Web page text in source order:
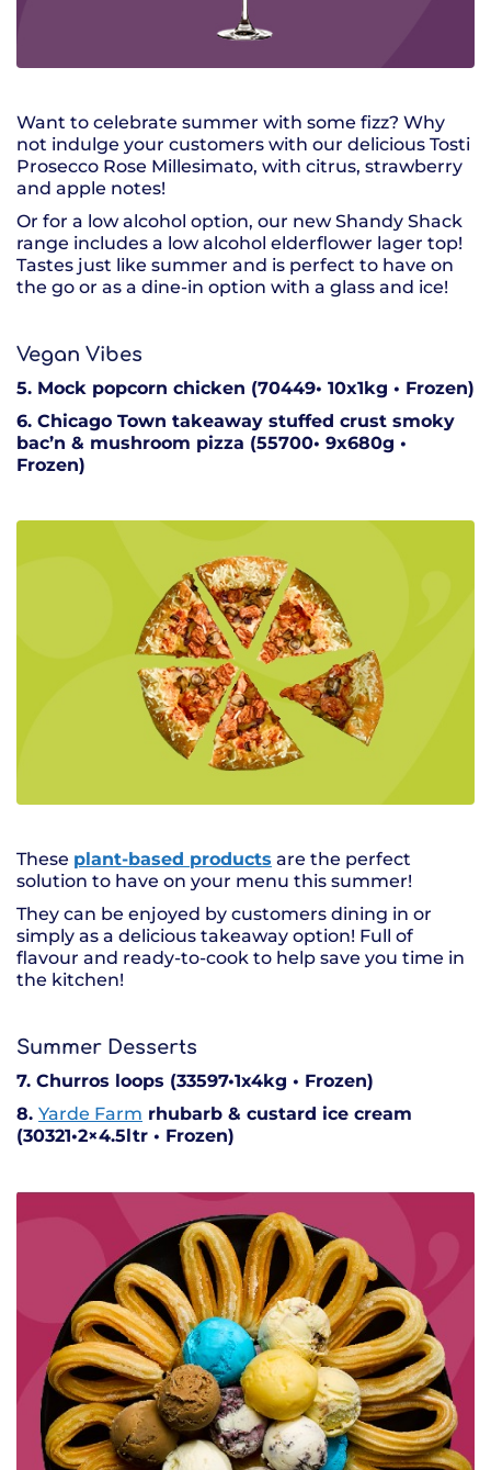
Want to celebrate summer with some fizz? Why
not indulge your customers with our delicious Tosti
Prosecco Rose Millesimato, with citrus, strawberry
and apple notes!
Or for a low alcohol option, our new Shandy Shack
range includes a low alcohol elderflower lager top!
Tastes just like summer and is perfect to have on
the go or as a dine-in option with a glass and ice!
Vegan Vibes
5. Mock popcorn chicken (70449• 10x1kg • Frozen)
6. Chicago Town takeaway stuffed crust smoky
bac’n & mushroom pizza (55700• 9x680g •
Frozen)
These plant-based products are the perfect
solution to have on your menu this summer!
They can be enjoyed by customers dining in or
simply as a delicious takeaway option! Full of
flavour and ready-to-cook to help save you time in
the kitchen!
Summer Desserts
7. Churros loops (33597•1x4kg • Frozen)
8. Yarde Farm rhubarb & custard ice cream
(30321•2×4.5ltr • Frozen)